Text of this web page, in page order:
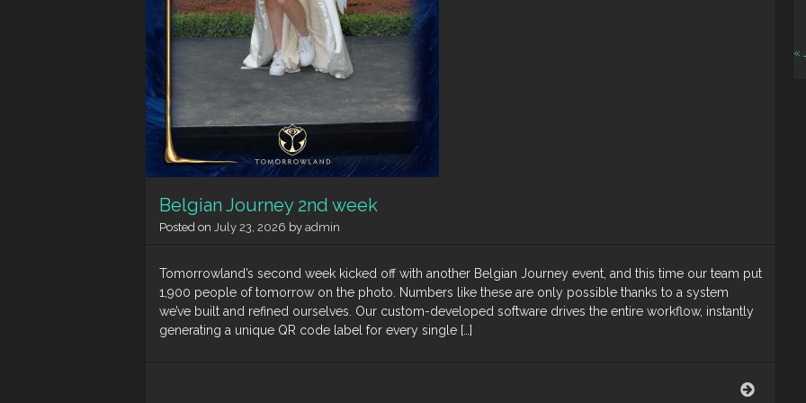
Belgian Journey 2nd week
Posted on July 23, 2026 by admin
Tomorrowland’s second week kicked off with another Belgian Journey event, and this time our team put
1,900 people of tomorrow on the photo. Numbers like these are only possible thanks to a system
we’ve built and refined ourselves. Our custom-developed software drives the entire workflow, instantly
generating a unique QR code label for every single […]
«